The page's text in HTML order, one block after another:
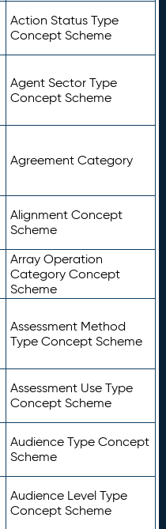
Action Status Type
Concept Scheme
Agent Sector Type
Concept Scheme
Agreement Category
Alignment Concept
Scheme
Array Operation
Category Concept
Scheme
Assessment Method
Type Concept Scheme
Assessment Use Type
Concept Scheme
Audience Type Concept
Scheme
Audience Level Type
Concept Scheme